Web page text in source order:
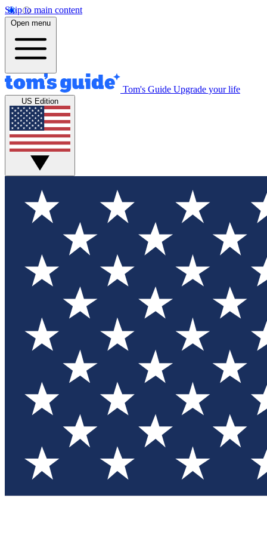
Skip to main content
Open menu
Tom's Guide Upgrade your life
US Edition